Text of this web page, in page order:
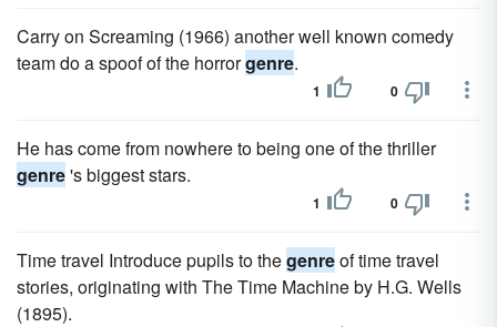
Carry on Screaming (1966) another well known comedy
team do a spoof of the horrorgenre.
1 0
He has come from nowhere to being one of the thriller
genre's biggest stars.
1 0
Time travel Introduce pupils to thegenreof time travel
stories, originating with The Time Machine by H.G. Wells
(1895).